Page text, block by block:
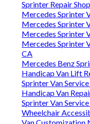
Sprinter Repair
Mercedes Sprinter
Mercedes Sprinter
Mercedes Sprinter
Mercedes Sprinter
CA
Mercedes Benz
Handicap Van Lift
Sprinter Van
Handicap Van
Sprinter Van
Wheelchair